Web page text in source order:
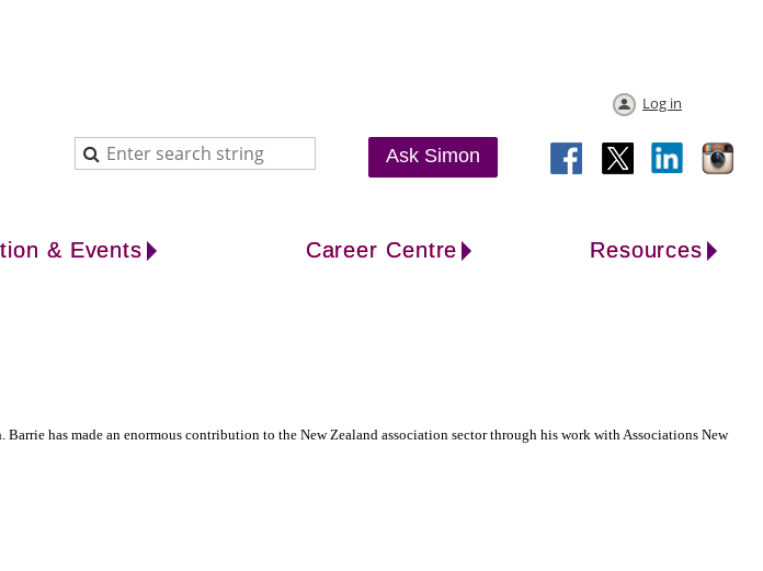
Ask Simon
Log in
& Events Career Centre Resources
has made an enormous contribution to the New Zealand association sector through his work with Associations New